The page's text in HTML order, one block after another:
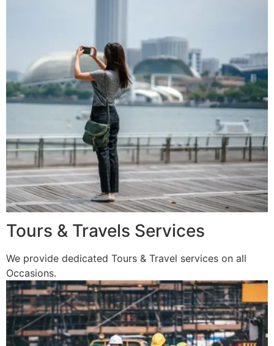
Tours & Travels Services
We provide dedicated Tours & Travel services on all
Occasions.